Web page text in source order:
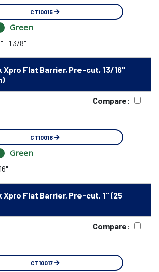
CT10015
Green
- 1 3/8"
Xpro Flat Barrier, Pre-cut, 13/16"
Compare:
CT10016
Green
Xpro Flat Barrier, Pre-cut, 1" (25
Compare:
CT10017